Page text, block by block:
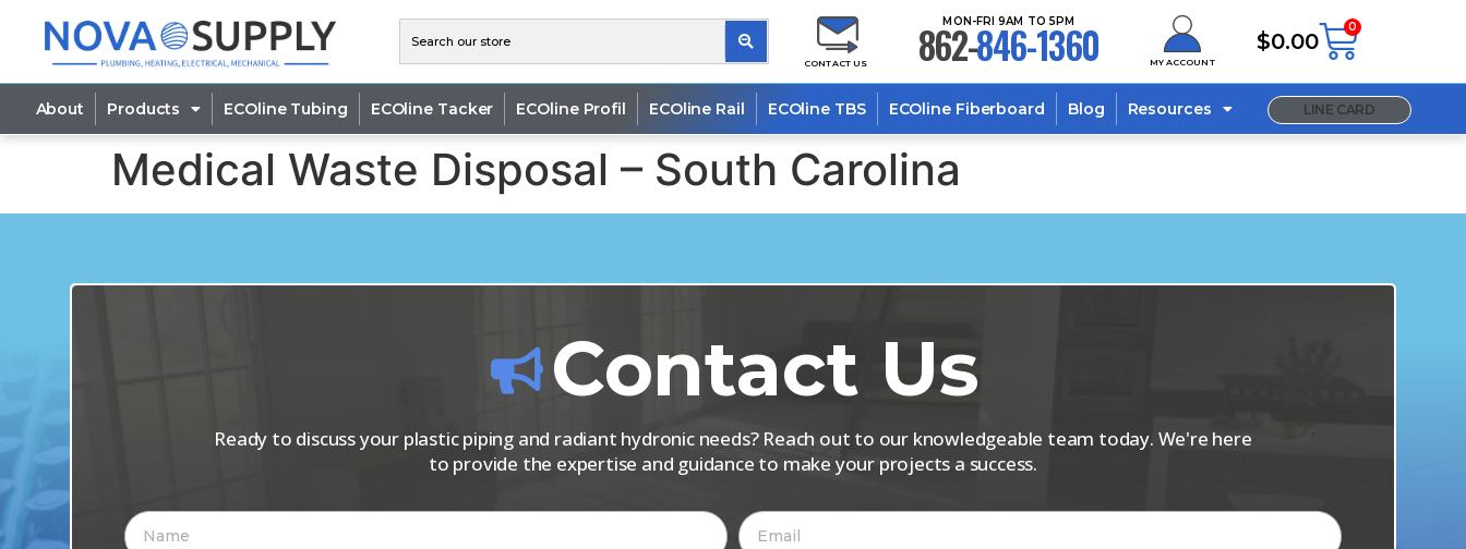
CONTACT US
MON-FRI 9AM TO 5PM
862-846-1360 MY ACCOUNT
$0.00
0
About Products ECOline Tubing ECOline Tacker ECOline Profil ECOline Rail ECOline TBS ECOline Fiberboard Blog Resources LINE CARD
Medical Waste Disposal – South Carolina
Contact Us
Ready to discuss your plastic piping and radiant hydronic needs? Reach out to our knowledgeable team today. We're here
to provide the expertise and guidance to make your projects a success.